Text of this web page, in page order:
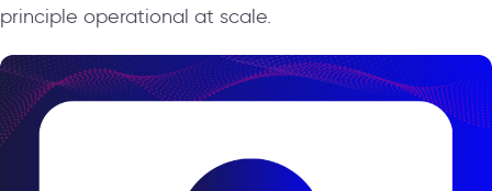
principle operational at scale.